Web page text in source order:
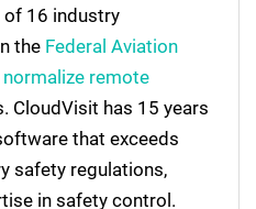
of 16 industry
the Federal Aviation
remote
CloudVisit has 15 years
that exceeds
safety regulations,
in safety control.